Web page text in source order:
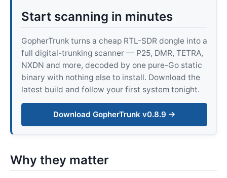
Start scanning in minutes
GopherTrunk turns a cheap RTL-SDR dongle into a
full digital-trunking scanner — P25, DMR, TETRA,
NXDN and more, decoded by one pure-Go static
binary with nothing else to install. Download the
latest build and follow your first system tonight.
Download GopherTrunk v0.8.9 →
Why they matter